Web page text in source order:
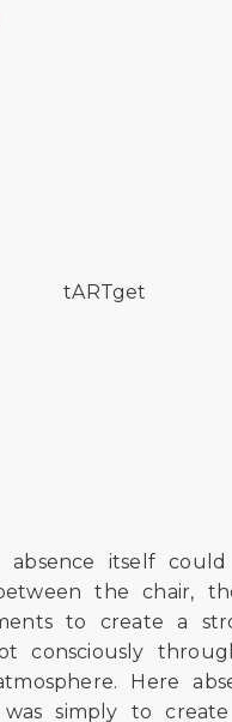
itself
the chair,
to create a
consciously
Here
simply to